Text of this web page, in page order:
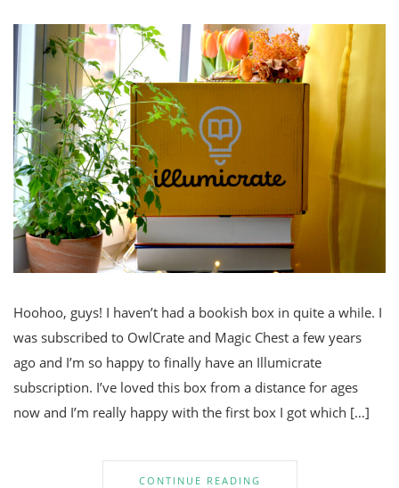
Hoohoo, guys! I haven’t had a bookish box in quite a while. I
was subscribed to OwlCrate and Magic Chest a few years
ago and I’m so happy to finally have an Illumicrate
subscription. I’ve loved this box from a distance for ages
now and I’m really happy with the first box I got which […]
CONTINUE READING